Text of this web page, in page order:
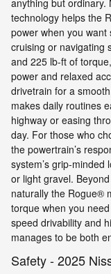
anything but ordinary.
technology helps the
power when you
cruising or navigating
and 225 lb-ft of
power and relaxed
drivetrain for a
makes daily routines
highway or easing
day. For those who
the powertrain’s
system’s grip-
or light gravel.
naturally the Rogue®
torque when you
speed drivability and
manages to be both
Safety - 2025